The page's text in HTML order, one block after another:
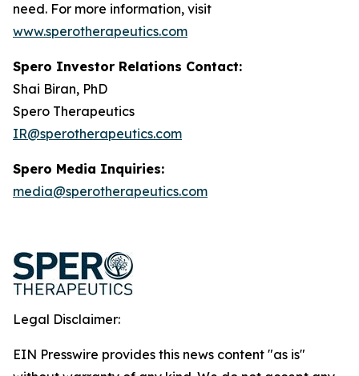
need. For more information, visit
www.sperotherapeutics.com
Spero Investor Relations Contact:
Shai Biran, PhD
Spero Therapeutics
IR@sperotherapeutics.com
Spero Media Inquiries:
media@sperotherapeutics.com
Legal Disclaimer:
EIN Presswire provides this news content "as is"